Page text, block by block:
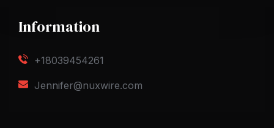
Information
+18039454261
Jennifer@nuxwire.com